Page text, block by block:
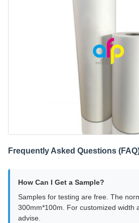
Frequently Asked Questions
How Can I Get a Sample?
Samples for testing are free. The
300mm*100m. For customized width
advise.